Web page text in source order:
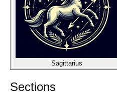
Sagittarius
Sections